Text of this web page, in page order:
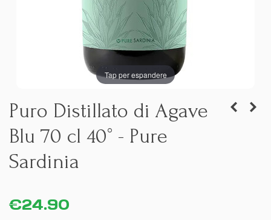
Tap per espandere
Puro Distillato di Agave
Blu 70 cl 40° - Pure
Sardinia
€24.90